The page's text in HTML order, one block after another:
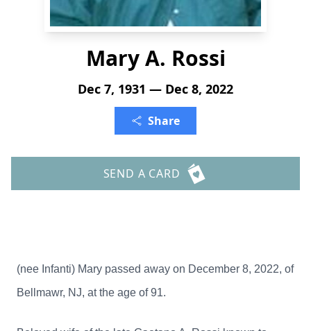
Mary A. Rossi
Dec 7, 1931 — Dec 8, 2022
Share
SEND A CARD
(nee Infanti) Mary passed away on December 8, 2022, of
Bellmawr, NJ, at the age of 91.